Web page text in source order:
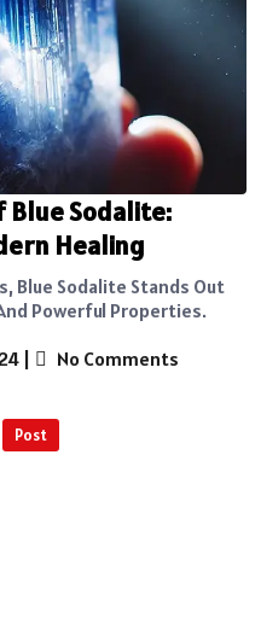
Blue Sodalite:
Healing
Blue Sodalite Stands Out
Powerful Properties.
No Comments
Post